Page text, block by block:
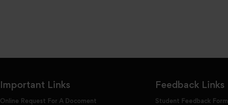
Important Links
Online Request For A Docoment
Feedback Links
Student Feedback Form